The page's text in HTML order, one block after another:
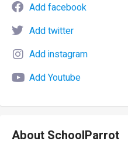
Add facebook
Add twitter
Add instagram
Add Youtube
About SchoolParrot